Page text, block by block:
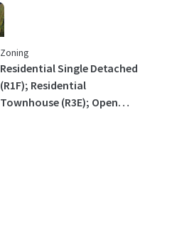
Zoning
Residential Single Detached
(R1F); Residential
Townhouse (R3E); Open